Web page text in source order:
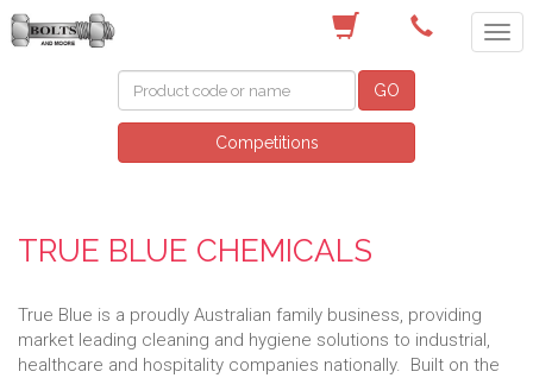
GO
Competitions
TRUE BLUE CHEMICALS
True Blue is a proudly Australian family business, providing
market leading cleaning and hygiene solutions to industrial,
healthcare and hospitality companies nationally. Built on the